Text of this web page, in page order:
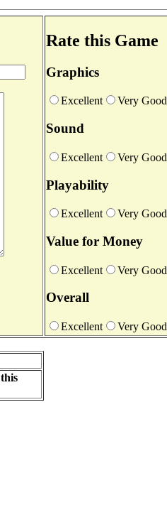
Rate this Game
Graphics
Excellent Very Good
Sound
Excellent Very Good
Playability
Excellent Very Good
Value for Money
Excellent Very Good
Overall
Excellent Very Good